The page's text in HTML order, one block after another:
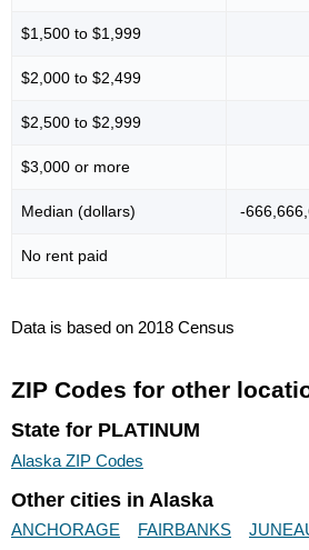
$1,500 to $1,999
$2,000 to $2,499
$2,500 to $2,999
$3,000 or more
Median (dollars) -
No rent paid
Data is based on 2018 Census
ZIP Codes for other
State for PLATINUM
Alaska ZIP Codes
Other cities in Alaska
ANCHORAGE FAIRBANKS